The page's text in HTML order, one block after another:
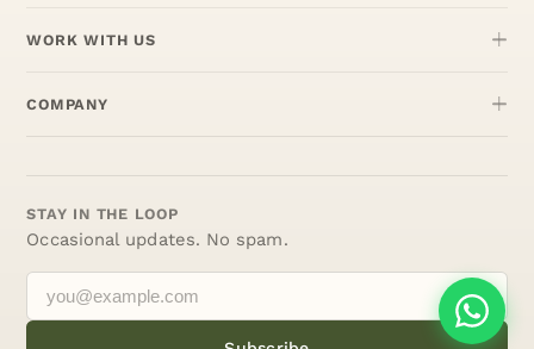
WORK WITH US
COMPANY
STAY IN THE LOOP
Occasional updates. No spam.